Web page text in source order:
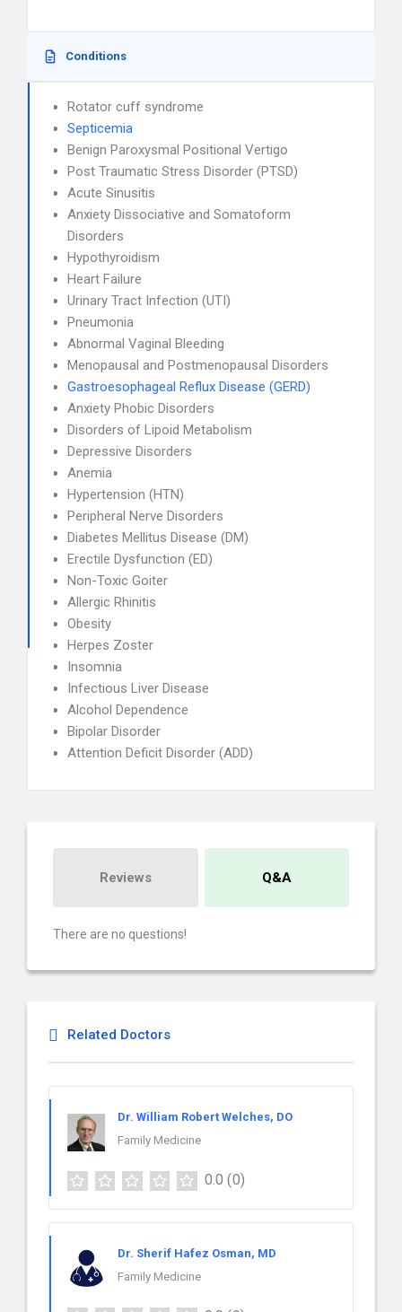
Conditions
Rotator cuff syndrome
Septicemia
Benign Paroxysmal Positional Vertigo
Post Traumatic Stress Disorder (PTSD)
Acute Sinusitis
Anxiety Dissociative and Somatoform
Disorders
Hypothyroidism
Heart Failure
Urinary Tract Infection (UTI)
Pneumonia
Abnormal Vaginal Bleeding
Menopausal and Postmenopausal Disorders
Gastroesophageal Reflux Disease (GERD)
Anxiety Phobic Disorders
Disorders of Lipoid Metabolism
Depressive Disorders
Anemia
Hypertension (HTN)
Peripheral Nerve Disorders
Diabetes Mellitus Disease (DM)
Erectile Dysfunction (ED)
Non-Toxic Goiter
Allergic Rhinitis
Obesity
Herpes Zoster
Insomnia
Infectious Liver Disease
Alcohol Dependence
Bipolar Disorder
Attention Deficit Disorder (ADD)
Reviews Q&A
There are no questions!
Related Doctors
Dr. William Robert Welches, DO
Family Medicine
0.0 (0)
Dr. Sherif Hafez Osman, MD
Family Medicine